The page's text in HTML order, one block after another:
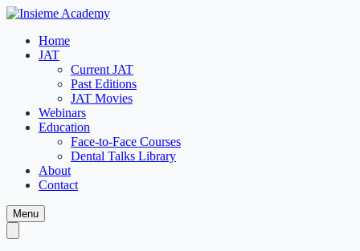
Home
JAT
Current JAT
Past Editions
JAT Movies
Webinars
Education
Face-to-Face Courses
Dental Talks Library
About
Contact
Menu